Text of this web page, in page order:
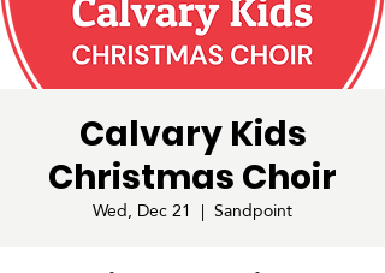
Calvary Kids
Christmas Choir
Wed, Dec 21
  |
Sandpoint